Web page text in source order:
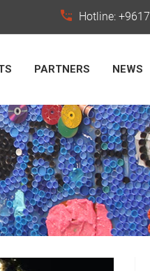
Hotline:
PARTNERS NEWS